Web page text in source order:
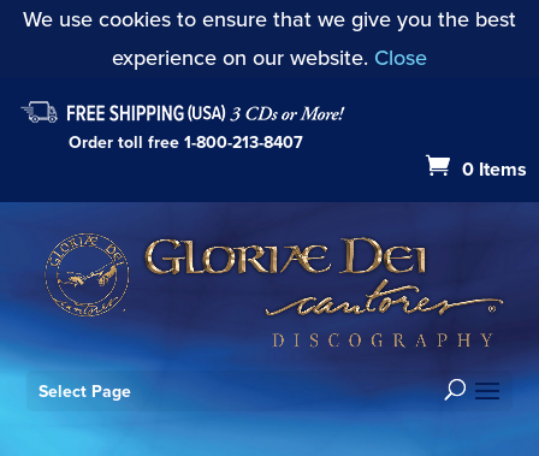
We use cookies to ensure that we give you the best
experience on our website. Close
Order toll free1-800-213-8407
0 Items
Select Page